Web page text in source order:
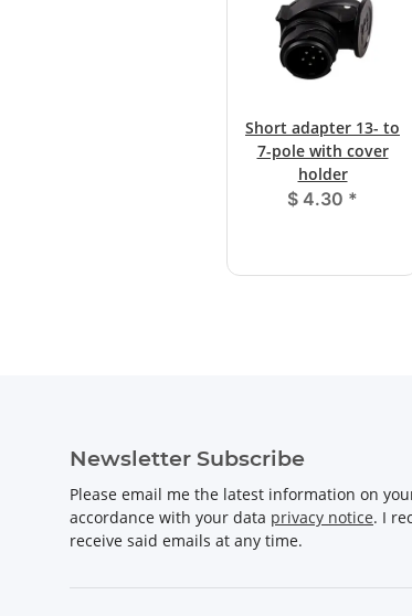
Short adapter 13- to
7-pole with cover
holder
$ 4.30 *
Newsletter Subscribe
Please email me the latest information on
accordance with your data privacy notice. I
receive said emails at any time.